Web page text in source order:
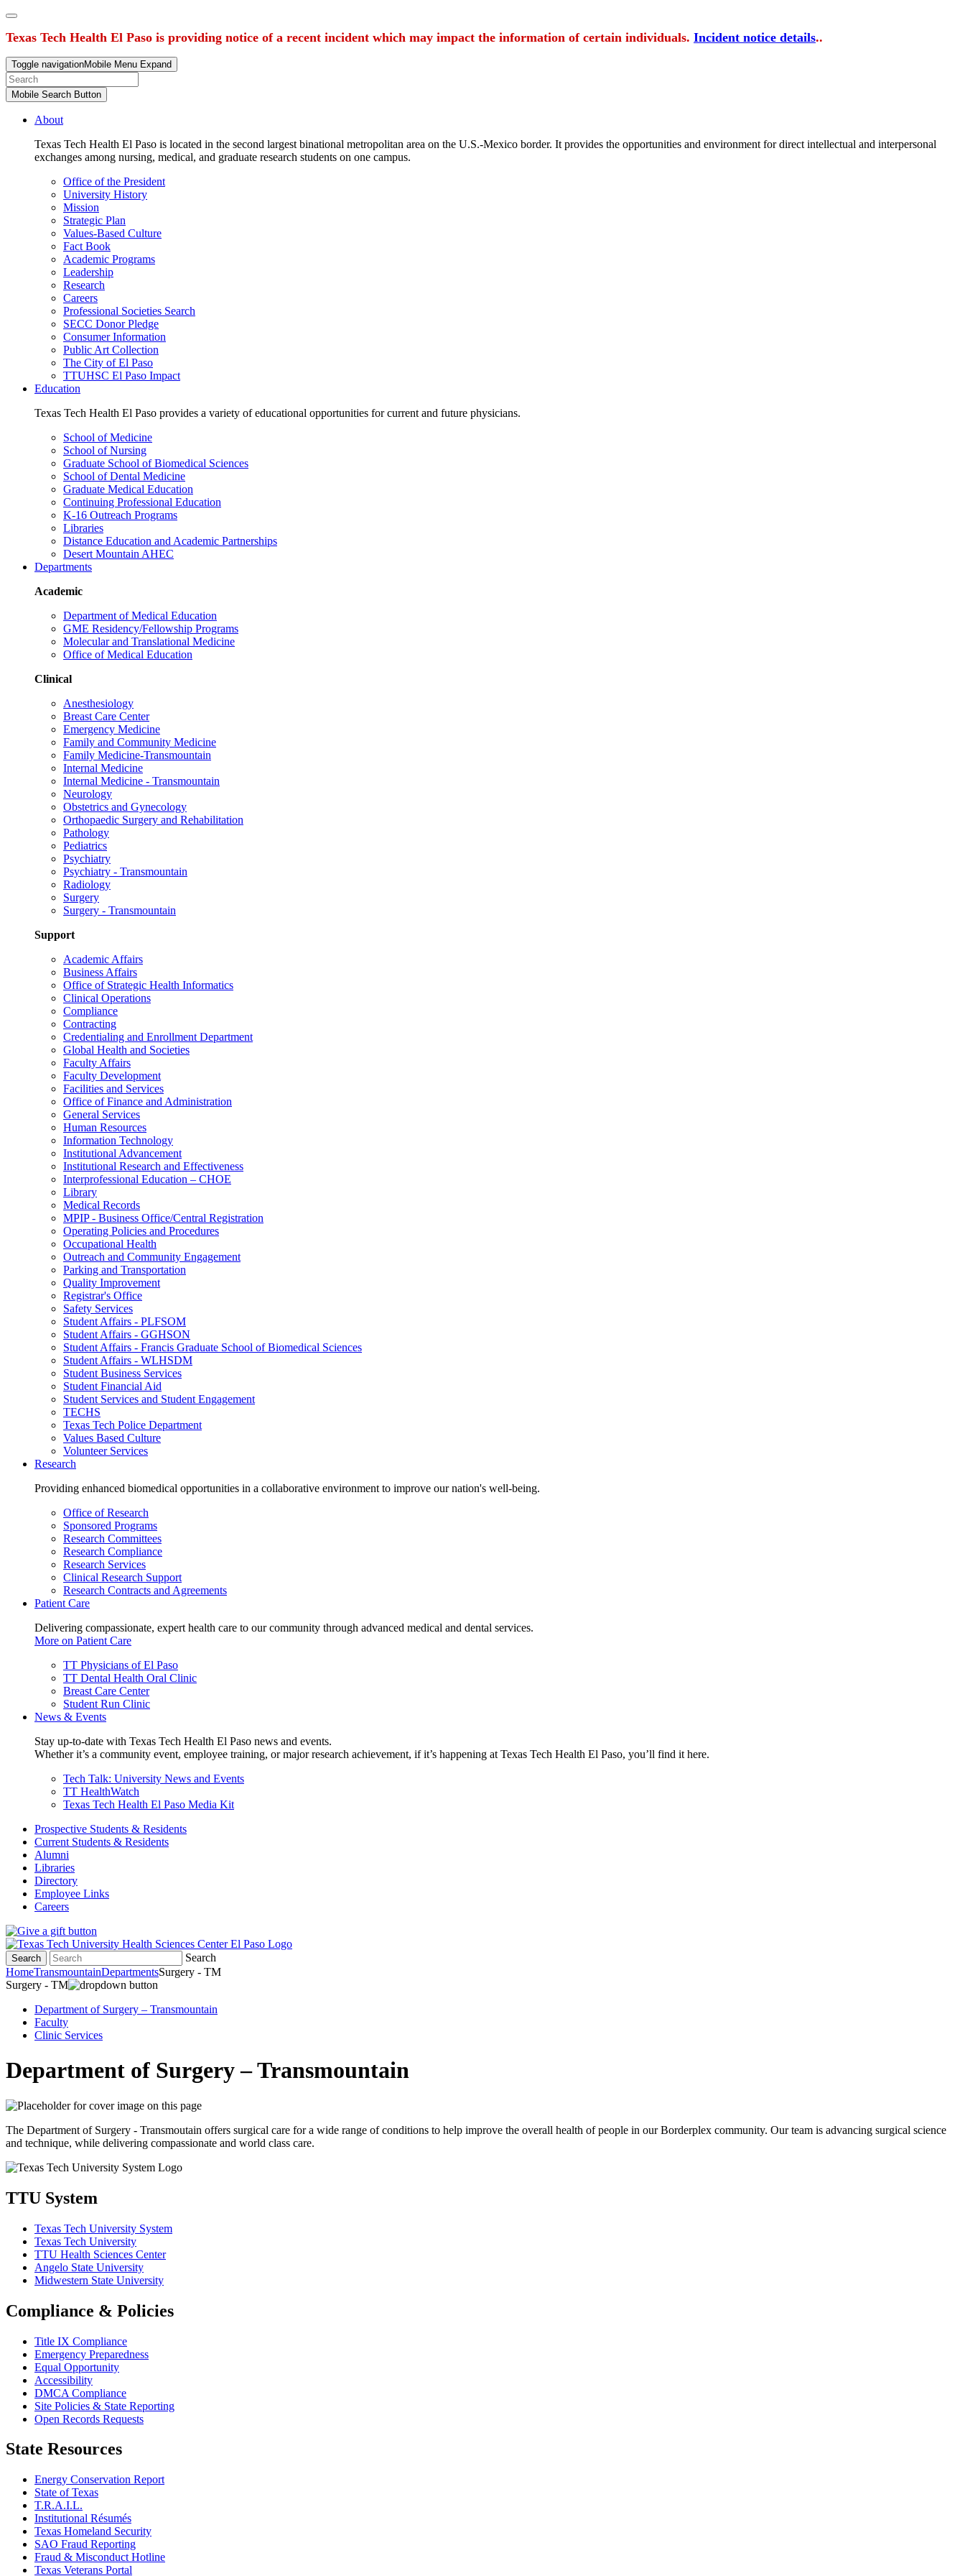
Texas Tech Health El Paso is providing notice of a recent incident which may impact the information of certain individuals. Incident notice details..
Toggle navigationMobile Menu Expand
Mobile Search Button
About
Texas Tech Health El Paso is located in the second largest binational metropolitan area on the U.S.-Mexico border. It provides the opportunities and environment for direct intellectual and interpersonal
exchanges among nursing, medical, and graduate research students on one campus.
Office of the President
University History
Mission
Strategic Plan
Values-Based Culture
Fact Book
Academic Programs
Leadership
Research
Careers
Professional Societies Search
SECC Donor Pledge
Consumer Information
Public Art Collection
The City of El Paso
TTUHSC El Paso Impact
Education
Texas Tech Health El Paso provides a variety of educational opportunities for current and future physicians.
School of Medicine
School of Nursing
Graduate School of Biomedical Sciences
School of Dental Medicine
Graduate Medical Education
Continuing Professional Education
K-16 Outreach Programs
Libraries
Distance Education and Academic Partnerships
Desert Mountain AHEC
Departments
Academic
Department of Medical Education
GME Residency/Fellowship Programs
Molecular and Translational Medicine
Office of Medical Education
Clinical
Anesthesiology
Breast Care Center
Emergency Medicine
Family and Community Medicine
Family Medicine-Transmountain
Internal Medicine
Internal Medicine - Transmountain
Neurology
Obstetrics and Gynecology
Orthopaedic Surgery and Rehabilitation
Pathology
Pediatrics
Psychiatry
Psychiatry - Transmountain
Radiology
Surgery
Surgery - Transmountain
Support
Academic Affairs
Business Affairs
Office of Strategic Health Informatics
Clinical Operations
Compliance
Contracting
Credentialing and Enrollment Department
Global Health and Societies
Faculty Affairs
Faculty Development
Facilities and Services
Office of Finance and Administration
General Services
Human Resources
Information Technology
Institutional Advancement
Institutional Research and Effectiveness
Interprofessional Education – CHOE
Library
Medical Records
MPIP - Business Office/Central Registration
Operating Policies and Procedures
Occupational Health
Outreach and Community Engagement
Parking and Transportation
Quality Improvement
Registrar's Office
Safety Services
Student Affairs - PLFSOM
Student Affairs - GGHSON
Student Affairs - Francis Graduate School of Biomedical Sciences
Student Affairs - WLHSDM
Student Business Services
Student Financial Aid
Student Services and Student Engagement
TECHS
Texas Tech Police Department
Values Based Culture
Volunteer Services
Research
Providing enhanced biomedical opportunities in a collaborative environment to improve our nation's well-being.
Office of Research
Sponsored Programs
Research Committees
Research Compliance
Research Services
Clinical Research Support
Research Contracts and Agreements
Patient Care
Delivering compassionate, expert health care to our community through advanced medical and dental services.
More on Patient Care
TT Physicians of El Paso
TT Dental Health Oral Clinic
Breast Care Center
Student Run Clinic
News & Events
Stay up-to-date with Texas Tech Health El Paso news and events.
Whether it’s a community event, employee training, or major research achievement, if it’s happening at Texas Tech Health El Paso, you’ll find it here.
Tech Talk: University News and Events
TT HealthWatch
Texas Tech Health El Paso Media Kit
Prospective Students & Residents
Current Students & Residents
Alumni
Libraries
Directory
Employee Links
Careers
Search
Search
HomeTransmountainDepartmentsSurgery - TM
Surgery - TM
Department of Surgery – Transmountain
Faculty
Clinic Services
Department of Surgery – Transmountain
The Department of Surgery - Transmoutain offers surgical care for a wide range of conditions to help improve the overall health of people in our Borderplex community. Our team is advancing surgical science
and technique, while delivering compassionate and world class care.
TTU System
Texas Tech University System
Texas Tech University
TTU Health Sciences Center
Angelo State University
Midwestern State University
Compliance & Policies
Title IX Compliance
Emergency Preparedness
Equal Opportunity
Accessibility
DMCA Compliance
Site Policies & State Reporting
Open Records Requests
State Resources
Energy Conservation Report
State of Texas
T.R.A.I.L.
Institutional Résumés
Texas Homeland Security
SAO Fraud Reporting
Fraud & Misconduct Hotline
Texas Veterans Portal